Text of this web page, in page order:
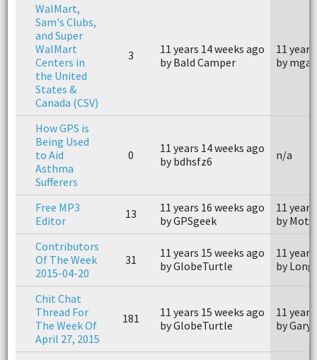
WalMart,
Sam's Clubs,
and Super
WalMart
Centers in
the United
States &
Canada (CSV)
3
11 years 14 weeks ago
by Bald Camper
11
by
How GPS is
Being Used
to Aid
Asthma
Sufferers
0
11 years 14 weeks ago
by bdhsfz6
n/a
Free MP3
Editor
13
11 years 16 weeks ago
by GPSgeek
11
by
Contributors
Of The Week
2015-04-20
31
11 years 15 weeks ago
by GlobeTurtle
11
by
Chit Chat
Thread For
The Week Of
April 27, 2015
181
11 years 15 weeks ago
by GlobeTurtle
11
by Gary